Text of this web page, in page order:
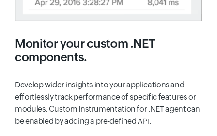
Monitor your custom .NET
components.
Develop wider insights into your applications and
effortlessly track performance of specific features or
modules. Custom Instrumentation for .NET agent can
be enabled by adding a pre-defined API.